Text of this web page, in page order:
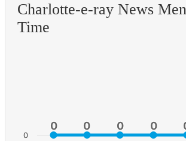
Charlotte-e-ray News
Time
0
0 0
0 0
0 0
0
0